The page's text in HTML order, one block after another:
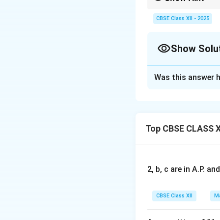
CBSE Class XII - 2025
Show
Thus, the rate of
Was this answer
Top CBSE
2, b, c are in A.P.
CBSE Class XII